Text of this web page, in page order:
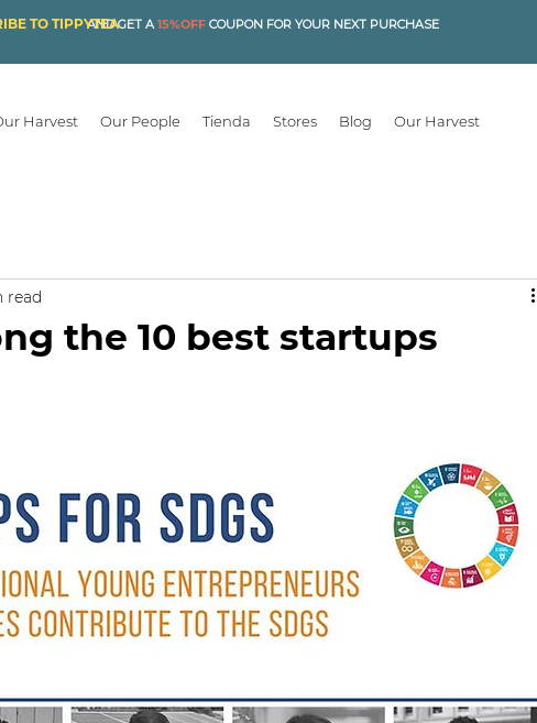
AND GET A15%OFF COUPON FOR YOUR NEXT PURCHASE
TO TIPPYTEA
Harvest Our People Tienda Stores Blog Our Harvest
the 10 best startups
read